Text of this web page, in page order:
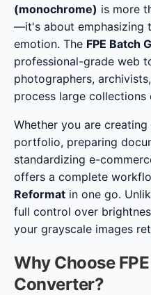
(monochrome) is more
—it's about emphasizing
emotion. The FPE Batch
professional-grade web
photographers,
process large collections
Whether you are
portfolio, preparing
standardizing e-
offers a complete
Reformat in one go.
full control over
your grayscale images
Why Choose
Converter?